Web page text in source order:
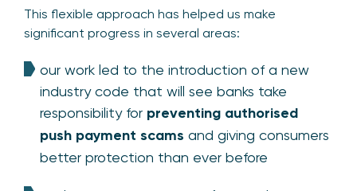
This flexible approach has helped us make
significant progress in several areas:
our work led to the introduction of a new
industry code that will see banks take
responsibility for preventing authorised
push payment scams and giving consumers
better protection than ever before